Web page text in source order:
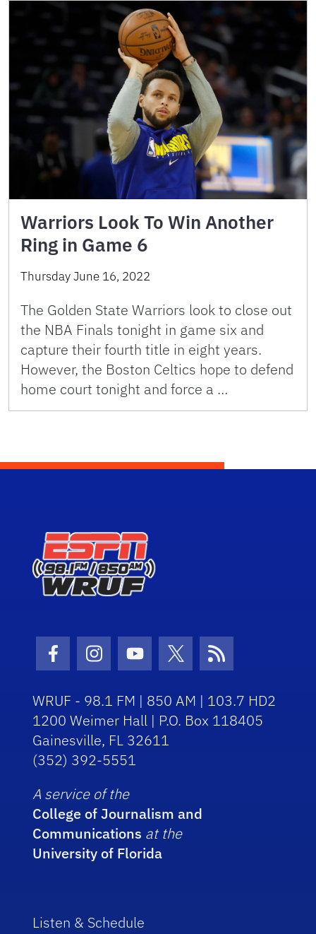
Warriors Look To Win Another
Ring in Game 6
Thursday June 16, 2022
The Golden State Warriors look to close out
the NBA Finals tonight in game six and
capture their fourth title in eight years.
However, the Boston Celtics hope to defend
home court tonight and force a …
Facebook Icon
Instagram Icon
Youtube Icon
Twitter IconRSS Icon
WRUF - 98.1 FM | 850 AM | 103.7 HD2
1200 Weimer Hall | P.O. Box 118405
Gainesville, FL 32611
(352) 392-5551
A service of the
College of Journalism and
Communications at the
University of Florida
Listen & Schedule